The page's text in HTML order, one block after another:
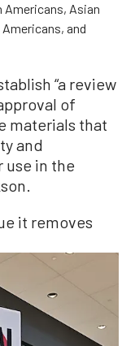
Americans, Asian
and
“a review
of
materials that
and
use in the
it removes